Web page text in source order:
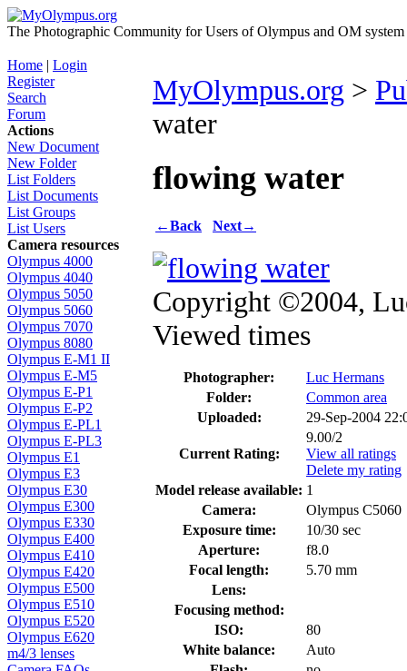
The Photographic Community for Users of Olympus and OM
Home | Login
Register
Search
Forum
Actions
New Document
New Folder
List Folders
List Documents
List Groups
List Users
Camera resources
Olympus 4000
Olympus 4040
Olympus 5050
Olympus 5060
Olympus 7070
Olympus 8080
Olympus E-M1 II
Olympus E-M5
Olympus E-P1
Olympus E-P2
Olympus E-PL1
Olympus E-PL3
Olympus E1
Olympus E3
Olympus E30
Olympus E300
Olympus E330
Olympus E400
Olympus E410
Olympus E420
Olympus E500
Olympus E510
Olympus E520
Olympus E620
m4/3 lenses
MyOlympus.org >
water
flowing water
←Back Next→
Copyright ©2004,
Viewed times
Photographer:
Luc Hermans
Folder:
Common area
Uploaded:
29-Sep-2004
Current Rating:
9.00/2
View all ratings
Delete my rating
Model release available: 1
Camera:
Olympus C5060
Exposure time:
10/30 sec
Aperture:
f8.0
Focal length:
5.70 mm
Lens:
Focusing method:
ISO:
80
White balance:
Auto